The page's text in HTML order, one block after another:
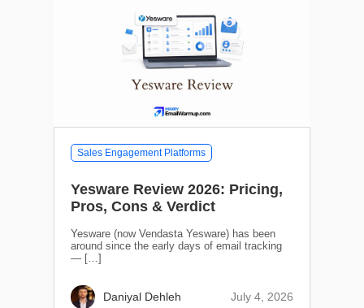
Sales Engagement Platforms
Yesware Review 2026: Pricing,
Pros, Cons & Verdict
Yesware (now Vendasta Yesware) has been
around since the early days of email tracking
— […]
Daniyal Dehleh July 4, 2026